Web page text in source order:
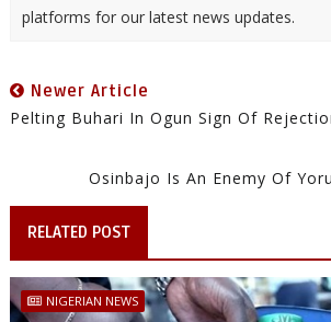
platforms for our latest news updates.
Newer Article
Pelting Buhari In Ogun Sign Of
Osinbajo Is An Enemy Of
RELATED POST
NIGERIAN NEWS